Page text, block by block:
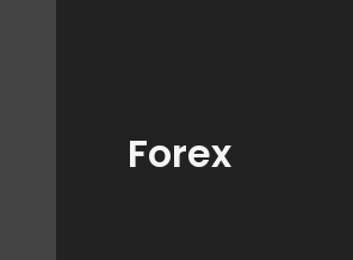
Forex